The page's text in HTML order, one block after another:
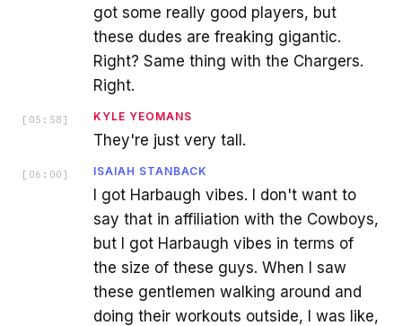
got some really good players, but
these dudes are freaking gigantic.
Right? Same thing with the Chargers.
Right.
[ 05:58 ] KYLE YEOMANS
They're just very tall.
[ 06:00 ] ISAIAH STANBACK
I got Harbaugh vibes. I don't want to
say that in affiliation with the Cowboys,
but I got Harbaugh vibes in terms of
the size of these guys. When I saw
these gentlemen walking around and
doing their workouts outside, I was like,